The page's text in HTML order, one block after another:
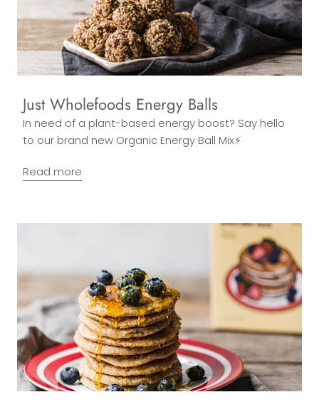
Just Wholefoods Energy Balls
In need of a plant-based energy boost? Say hello
to our brand new Organic Energy Ball Mix⚡
Read more